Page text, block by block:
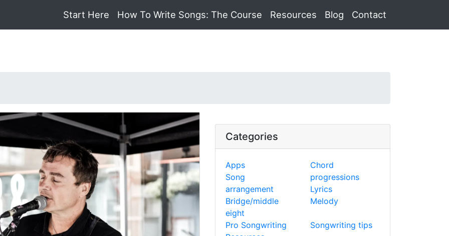
Start Here How To Write Songs: The Course Resources Blog Contact
Categories
Apps
Song
arrangement
Bridge/middle
eight
Chord
progressions
Lyrics
Melody
Pro Songwriting
Songwriting tips